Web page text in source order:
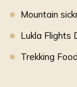
Mountain
Lukla Flights
Trekking